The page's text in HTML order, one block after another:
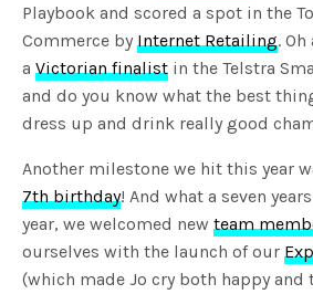
Playbook and scored a spot in the
Commerce byInternet Retailing.
aVictorian finalist in the Telstra
and do you know what the best
dress up and drink really good
Another milestone we hit this year
7th birthday! And what a seven
year, we welcomed newteam
ourselves with the launch of our
(which made Jo cry both happy and